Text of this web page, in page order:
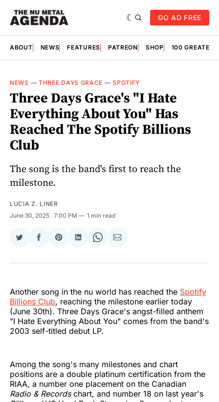
GO AD FREE
ABOUT NEWS FEATURES PATREON SHOP 100
NEWS — THREE DAYS GRACE —SPOTIFY
Three Days Grace's "I Hate
Everything About You" Has
Reached The Spotify Billions
Club
The song is the band's first to reach the
milestone.
LUCIA Z. LINER
June 30, 2025 . 7:00 PM 1 min read
Share
Twitter
Share
Facebook
Share
Pinterest
Share
LinkedIn
Share
WhatsApp
Share
Email
Another song in the nu world has reached the Spotify
Billions Club, reaching the milestone earlier today
(June 30th). Three Days Grace's angst-filled anthem
"I Hate Everything About You" comes from the band's
2003 self-titled debut LP.
Among the song's many milestones and chart
positions are a double platinum certification from the
RIAA, a number one placement on the Canadian
Radio & Recordschart, and number 18 on last year's